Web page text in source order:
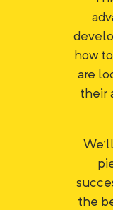
how
are
their
the